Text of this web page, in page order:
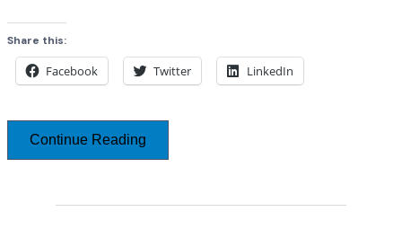
Share this:
Facebook Twitter LinkedIn
Continue Reading